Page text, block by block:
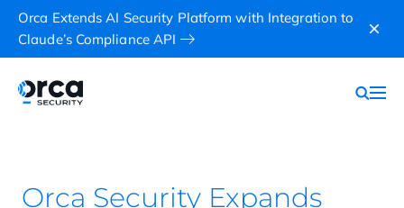
Orca Extends AI Security Platform with Integration to
Claude’s Compliance API
Orca Security Expands